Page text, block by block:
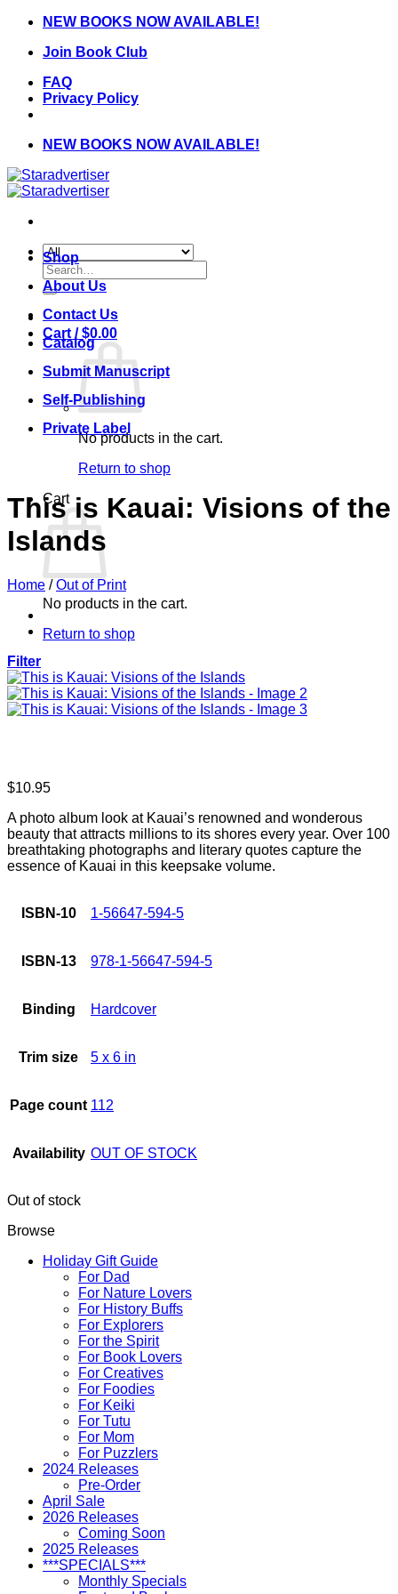
Skip
content
NEW BOOKS NOW AVAILABLE!
Join Book Club
FAQ
Privacy Policy
NEW BOOKS NOW AVAILABLE!
Search
for:
Cart /$0.00
No products in the cart.
Return to shop
Cart
No products in the cart.
Return to shop
Shop
About Us
Contact Us
Catalog
Submit Manuscript
Self-Publishing
Private Label
This is Kauai: Visions of the
Islands
Home / Out of Print
Filter
$10.95
A photo album look at Kauai’s renowned and wonderous
beauty that attracts millions to its shores every year. Over 100
breathtaking photographs and literary quotes capture the
essence of Kauai in this keepsake volume.
ISBN-10 1-56647-594-5
ISBN-13 978-1-56647-594-5
Binding Hardcover
Trim size 5 x 6 in
Page count 112
Availability OUT OF STOCK
Out of stock
Browse
Holiday Gift Guide
For Dad
For Nature Lovers
For History Buffs
For Explorers
For the Spirit
For Book Lovers
For Creatives
For Foodies
For Keiki
For Tutu
For Mom
For Puzzlers
2024 Releases
Pre-Order
April Sale
2026 Releases
Coming Soon
2025 Releases
***SPECIALS***
Monthly Specials